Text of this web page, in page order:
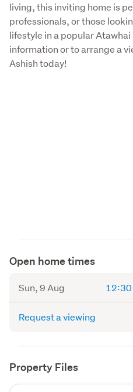
living, this inviting home is
professionals, or those
lifestyle in a popular
information or to arrange a
Ashish today!
Open home times
Sun, 9 Aug
Request a viewing
Property Files